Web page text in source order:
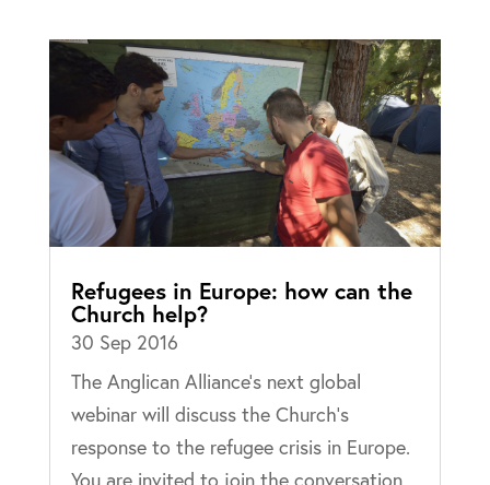
Refugees in Europe: how can the
Church help?
30 Sep 2016
The Anglican Alliance’s next global
webinar will discuss the Church’s
response to the refugee crisis in Europe.
You are invited to join the conversation